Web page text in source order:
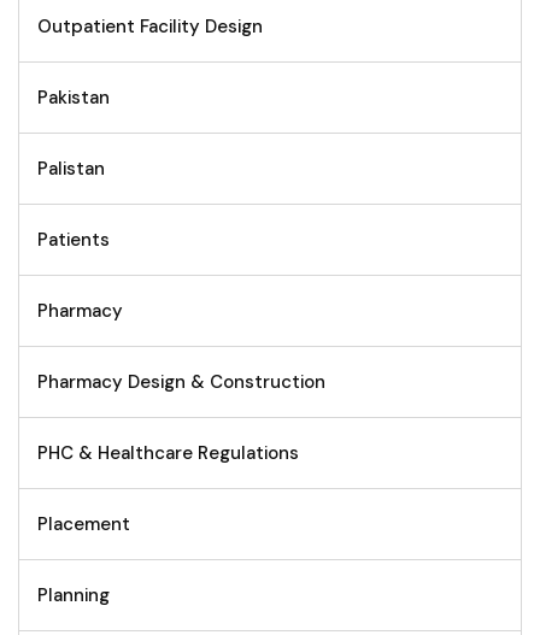
Outpatient Facility Design
Pakistan
Palistan
Patients
Pharmacy
Pharmacy Design & Construction
PHC & Healthcare Regulations
Placement
Planning